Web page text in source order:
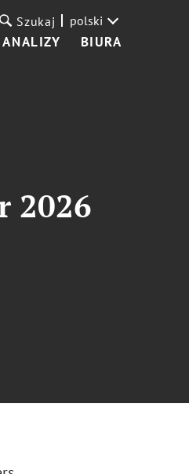
ANALIZY BIURA
Szukaj polski
2026